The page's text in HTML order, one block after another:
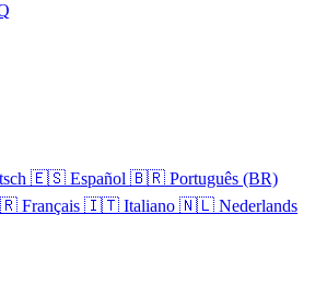
🇪🇸 Español 🇧🇷 Português (BR)
Français 🇮🇹 Italiano 🇳🇱 Nederlands